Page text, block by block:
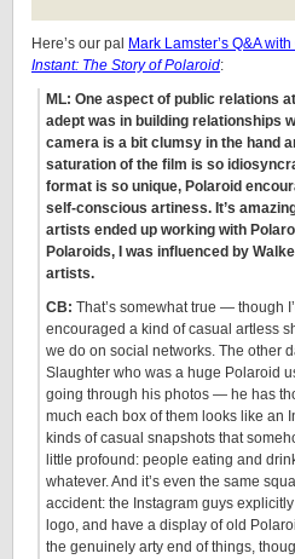
Here’s our pal Mark Lamster’s Q&A
Instant: The Story of Polaroid:
ML: One aspect of public relations
adept was in building relationships
camera is a bit clumsy in the hand
saturation of the film is so
format is so unique, Polaroid
self-conscious artiness. It’s
artists ended up working with
Polaroids, I was influenced by
artists.
CB: That’s somewhat true — though
encouraged a kind of casual artless
we do on social networks. The other
Slaughter who was a huge Polaroid
going through his photos — he has
much each box of them looks like an
kinds of casual snapshots that
little profound: people eating and
whatever. And it’s even the same
accident: the Instagram guys
logo, and have a display of old
the genuinely arty end of things,